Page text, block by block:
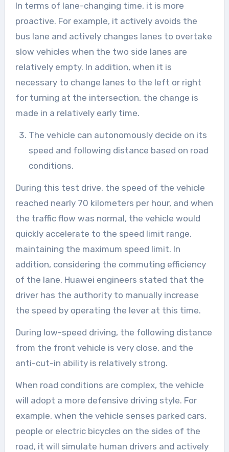
In terms of lane-changing time, it is more
proactive. For example, it actively avoids the
bus lane and actively changes lanes to overtake
slow vehicles when the two side lanes are
relatively empty. In addition, when it is
necessary to change lanes to the left or right
for turning at the intersection, the change is
made in a relatively early time.
The vehicle can autonomously decide on its
speed and following distance based on road
conditions.
During this test drive, the speed of the vehicle
reached nearly 70 kilometers per hour, and when
the traffic flow was normal, the vehicle would
quickly accelerate to the speed limit range,
maintaining the maximum speed limit. In
addition, considering the commuting efficiency
of the lane, Huawei engineers stated that the
driver has the authority to manually increase
the speed by operating the lever at this time.
During low-speed driving, the following distance
from the front vehicle is very close, and the
anti-cut-in ability is relatively strong.
When road conditions are complex, the vehicle
will adopt a more defensive driving style. For
example, when the vehicle senses parked cars,
people or electric bicycles on the sides of the
road, it will simulate human drivers and actively